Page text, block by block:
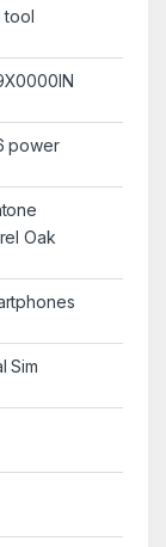
tool
power
Oak
Sim